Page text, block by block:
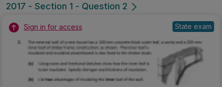
2017 - Section 1 - Question 2
Sign in for access State exam